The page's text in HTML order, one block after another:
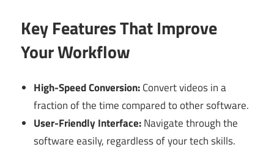
Key Features That Improve
Your Workflow
High-Speed Conversion:Convert videos in a
fraction of the time compared to other software.
User-Friendly Interface:Navigate through the
software easily, regardless of your tech skills.